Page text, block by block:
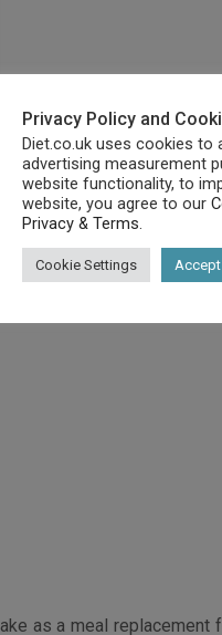
as a meal
few famous faces a
powders,
contain amazing
The nutrient dense
Privacy Policy and
Diet.co.uk uses cookies to
advertising measurement
website functionality, to
website, you agree to our
Privacy & Terms.
Cookie Settings Accept